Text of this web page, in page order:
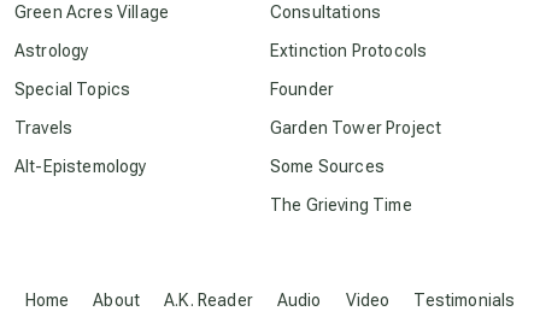
conscious grieving
crop circles
culture of secrecy
Home About A.K. Reader Audio Video Testimonials
Green Acres Village
Astrology
Special Topics
Travels
Alt-Epistemology
Consultations
Extinction Protocols
Founder
Garden Tower Project
Some Sources
The Grieving Time